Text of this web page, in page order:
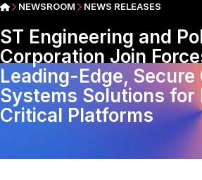
NEWSROOM NEWS RELEASES
ST Engineering and
Corporation Join
Leading-Edge, Secure
Systems Solutions for
Critical Platforms